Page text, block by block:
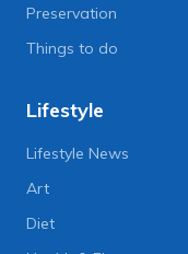
Preservation
Things to do
Lifestyle
Lifestyle News
Art
Diet